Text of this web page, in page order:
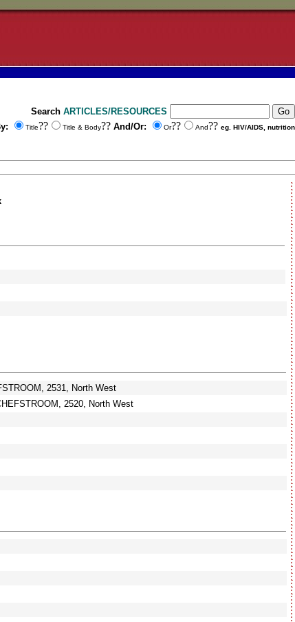
Search ARTICLES/RESOURCES
Title?? Title & Body?? And/Or: Or?? And?? eg. HIV/AIDS, nutrition
2531, North West
2520, North West